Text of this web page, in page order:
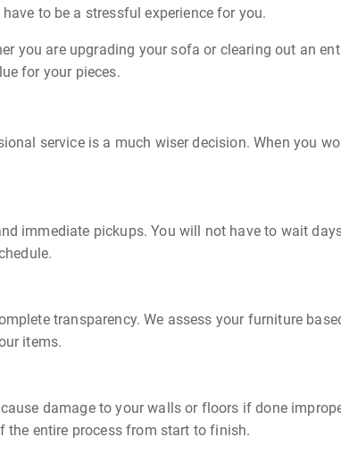
to be a stressful experience for you.
you are upgrading your sofa or clearing out an
for your pieces.
service is a much wiser decision. When you
immediate pickups. You will not have to wait
transparency. We assess your furniture
items.
damage to your walls or floors if done
the entire process from start to finish.